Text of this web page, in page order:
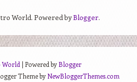
World. Powered byBlogger.
World | Powered byBlogger
Theme byNewBloggerThemes.com